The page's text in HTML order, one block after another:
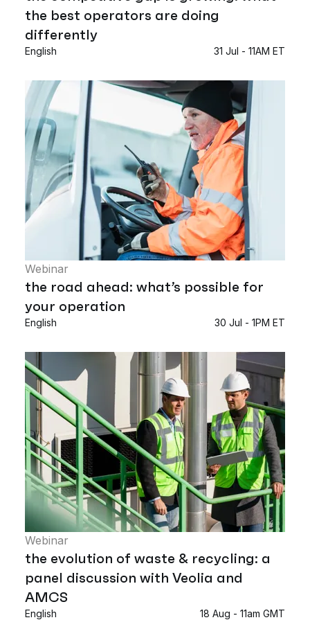
the best operators are doing
differently
English 31 Jul - 11AM ET
Webinar
the road ahead: what’s possible for
your operation
English 30 Jul - 1PM ET
Webinar
the evolution of waste & recycling: a
panel discussion with Veolia and
AMCS
English 18 Aug - 11am GMT